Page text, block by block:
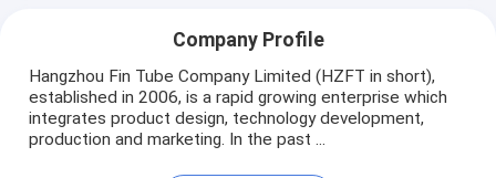
Company Profile
Hangzhou Fin Tube Company Limited (HZFT in short),
established in 2006, is a rapid growing enterprise which
integrates product design, technology development,
production and marketing. In the past ...